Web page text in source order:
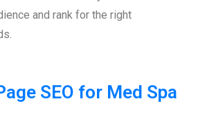
and rank for the right
SEO for Med Spa